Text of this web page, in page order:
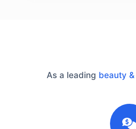
As a leading beauty